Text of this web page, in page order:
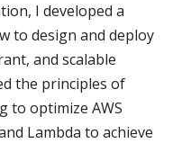
I developed a
to design and deploy
and scalable
the principles of
to optimize AWS
Lambda to achieve